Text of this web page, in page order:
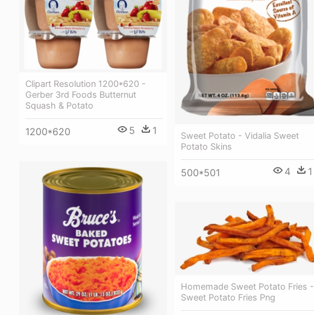
Sweet Potato - Vidalia Sweet
Potato Skins
500*501 4 1
Clipart Resolution 1200*620 -
Gerber 3rd Foods Butternut
Squash & Potato
1200*620 5 1
Homemade Sweet Potato Fries -
Sweet Potato Fries Png